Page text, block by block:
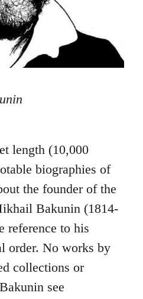
length (10,000
biographies of
the founder of the
Bakunin (1814-
reference to his
order. No works by
collections or
see